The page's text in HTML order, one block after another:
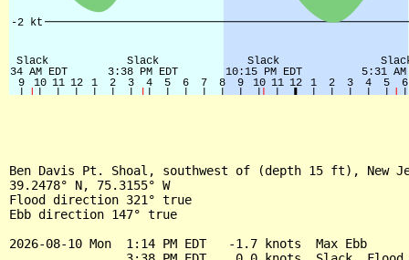
Ben Davis Pt. Shoal, southwest of (depth 15 ft), New
39.2478° N, 75.3155° W
Flood direction 321° true
Ebb direction 147° true
2026-08-10 Mon  1:14 PM EDT   -1.7 knots  Max Ebb